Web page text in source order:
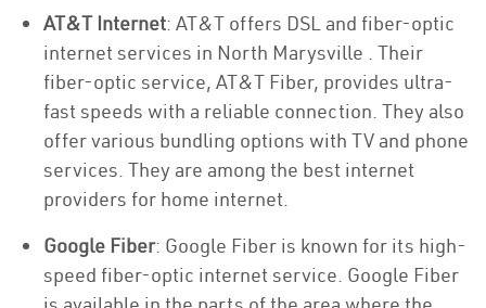
AT&T Internet: AT&T offers DSL and fiber-optic
internet services in North Marysville . Their
fiber-optic service, AT&T Fiber, provides ultra-
fast speeds with a reliable connection. They also
offer various bundling options with TV and phone
services. They are among the best internet
providers for home internet.
Google Fiber: Google Fiber is known for its high-
speed fiber-optic internet service. Google Fiber